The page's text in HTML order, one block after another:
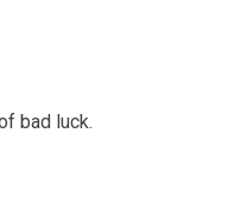
bad luck.